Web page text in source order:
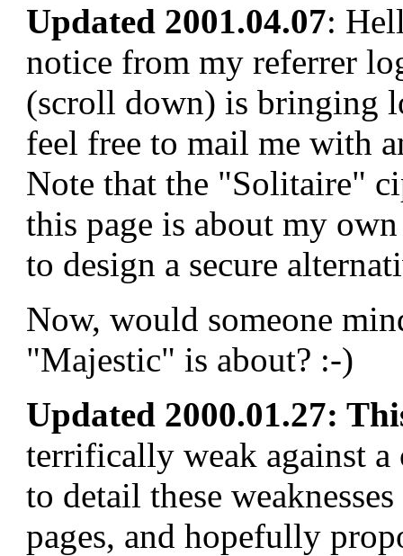
Updated 2001.04.07:
notice from my referrer
(scroll down) is bringing
feel free to mail me with
Note that the "Solitaire"
this page is about my
to design a secure
Now, would someone
"Majestic" is about? :-)
Updated 2000.01.27:
terrifically weak against a
to detail these
pages, and hopefully